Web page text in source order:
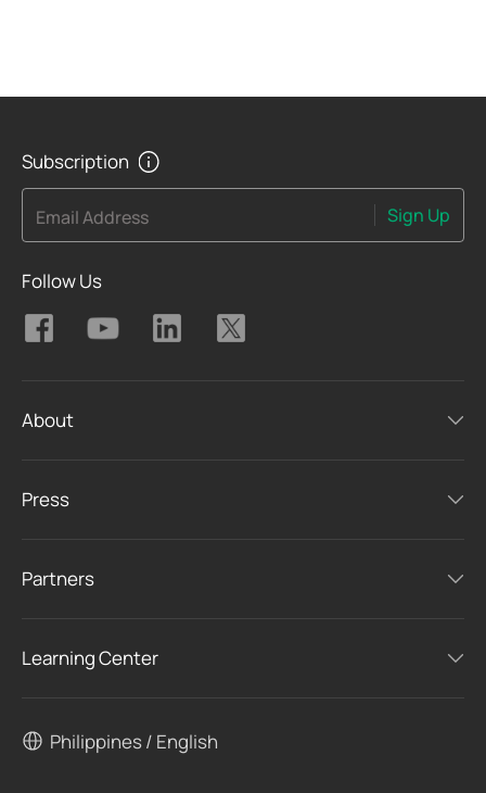
Subscription
Email Address Sign Up
Follow Us
About
Press
Partners
Learning Center
Philippines / English